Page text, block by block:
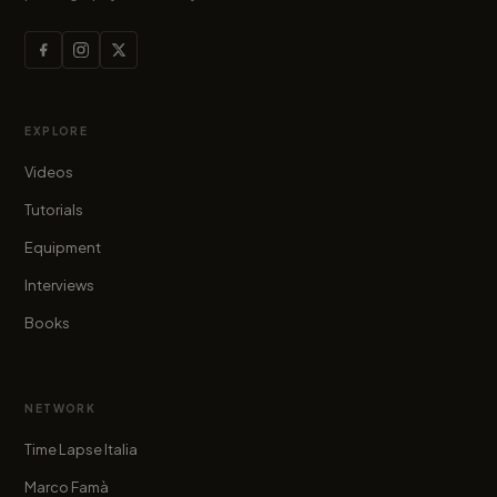
EXPLORE
Videos
Tutorials
Equipment
Interviews
Books
NETWORK
Time Lapse Italia
Marco Famà